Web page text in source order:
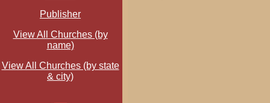
Publisher
View All Churches (by
name)
View All Churches (by state
& city)